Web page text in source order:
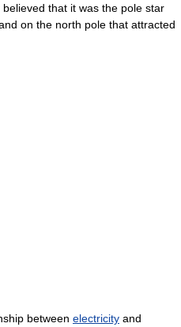
that it was the pole star
on the north pole that attracted
between electricity and